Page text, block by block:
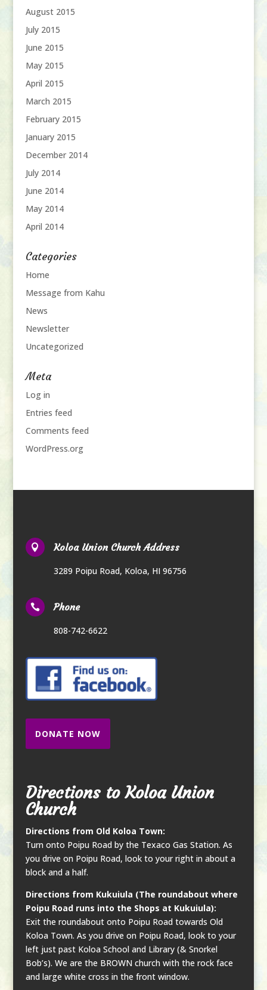
August 2015
July 2015
June 2015
May 2015
April 2015
March 2015
February 2015
January 2015
December 2014
July 2014
June 2014
May 2014
April 2014
Categories
Home
Message from Kahu
News
Newsletter
Uncategorized
Meta
Log in
Entries feed
Comments feed
WordPress.org
 Koloa Union Church Address
3289 Poipu Road, Koloa, HI 96756
 Phone
808-742-6622
DONATE NOW
Directions to Koloa Union
Church
Directions from Old Koloa Town:
Turn onto Poipu Road by the Texaco Gas Station. As
you drive on Poipu Road, look to your right in about a
block and a half.
Directions from Kukuiula (The roundabout where
Poipu Road runs into the Shops at Kukuiula):
Exit the roundabout onto Poipu Road towards Old
Koloa Town. As you drive on Poipu Road, look to your
left just past Koloa School and Library (& Snorkel
Bob’s). We are the BROWN church with the rock face
and large white cross in the front window.